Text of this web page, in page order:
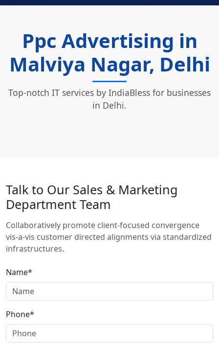
Ppc Advertising in
Malviya Nagar, Delhi
Top-notch IT services by IndiaBless for businesses
in Delhi.
Talk to Our Sales & Marketing
Department Team
Collaboratively promote client-focused convergence
vis-a-vis customer directed alignments via standardized
infrastructures.
Name*
Phone*